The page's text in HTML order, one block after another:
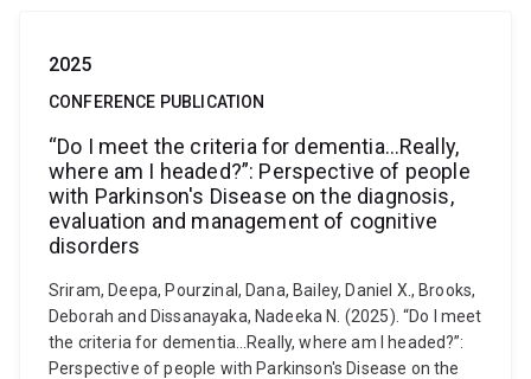
2025
CONFERENCE PUBLICATION
“Do I meet the criteria for dementia…Really,
where am I headed?”: Perspective of people
with Parkinson's Disease on the diagnosis,
evaluation and management of cognitive
disorders
Sriram, Deepa, Pourzinal, Dana, Bailey, Daniel X., Brooks,
Deborah and Dissanayaka, Nadeeka N. (2025). “Do I meet
the criteria for dementia…Really, where am I headed?”:
Perspective of people with Parkinson's Disease on the